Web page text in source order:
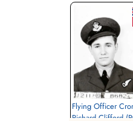
Flying Officer
Richard Clifford